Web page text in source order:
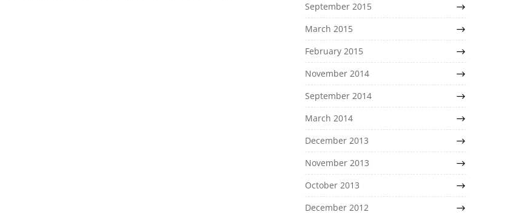
September 2015
March 2015
February 2015
November 2014
September 2014
March 2014
December 2013
November 2013
October 2013
December 2012